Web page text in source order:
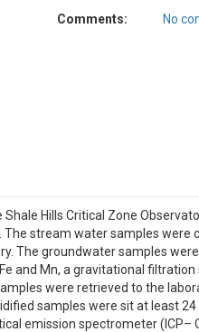
Comments:
No
Hills Critical Zone
stream water samples
The groundwater samples
Mn, a gravitational
were retrieved to the
samples were sit at least
emission spectrometer (ICP–